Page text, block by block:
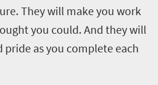
They will make you work
you could. And they will
as you complete each